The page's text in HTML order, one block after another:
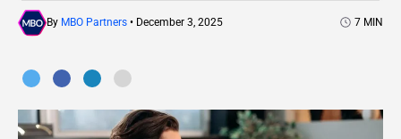
By MBO Partners • December 3, 2025 7 MIN